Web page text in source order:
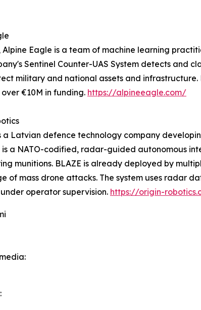
Alpine Eagle is a team of machine learning
Sentinel Counter-UAS System detects and
military and national assets and
€10M in funding. https://alpineeagle.com/
a Latvian defence technology company
is a NATO-codified, radar-guided autonomous
munitions. BLAZE is already deployed by
of mass drone attacks. The system uses radar
operator supervision. https://origin-